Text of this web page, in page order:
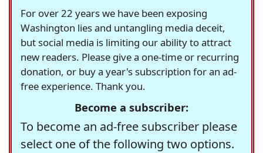
For over 22 years we have been exposing
Washington lies and untangling media deceit,
but social media is limiting our ability to attract
new readers. Please give a one-time or recurring
donation, or buy a year's subscription for an ad-
free experience. Thank you.
Become a subscriber:
To become an ad-free subscriber please
select one of the following two options.